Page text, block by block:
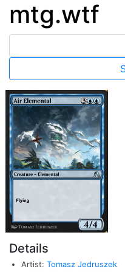
mtg.wtf
Details
Artist: Tomasz Jedruszek